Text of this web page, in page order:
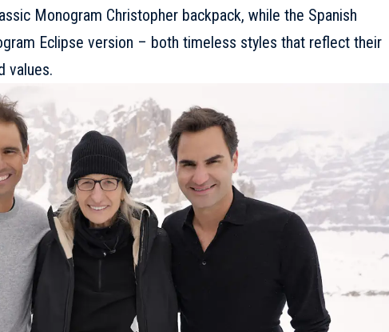
Monogram Christopher backpack, while the Spanish
Eclipse version – both timeless styles that reflect their
values.